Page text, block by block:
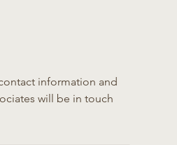
information and
will be in touch